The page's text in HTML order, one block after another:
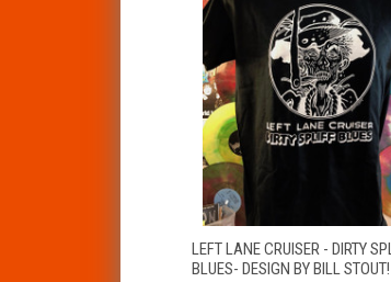
QUICK VIEW VIEW
LEFT LANE CRUISER - DIRTY
BLUES- DESIGN BY BILL